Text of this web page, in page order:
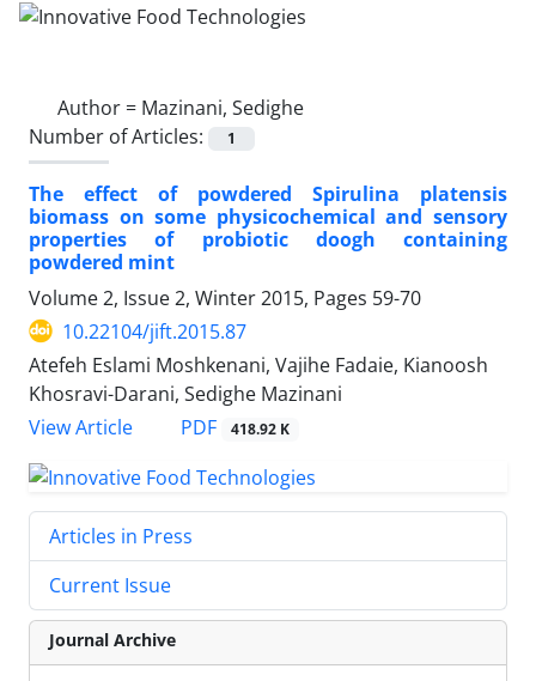
Author = Mazinani, Sedighe
Number of Articles:
1
The effect of powdered Spirulina platensis
biomass on some physicochemical and sensory
properties of probiotic doogh containing
powdered mint
Volume 2, Issue 2, Winter 2015, Pages 59-70
10.22104/jift.2015.87
Atefeh Eslami Moshkenani, Vajihe Fadaie, Kianoosh
Khosravi-Darani, Sedighe Mazinani
View Article
PDF 418.92 K
Articles in Press
Current Issue
Journal Archive